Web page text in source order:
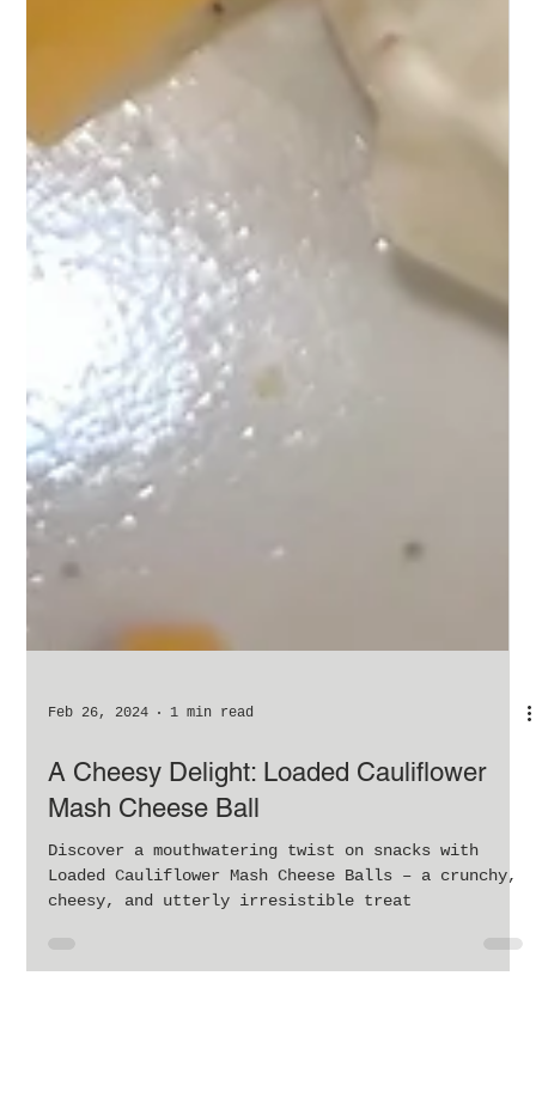
Feb 26, 2024 1 min read
Mash Cheese Ball
Discover a mouthwatering twist on snacks with
Loaded Cauliflower Mash Cheese Balls – a crunchy,